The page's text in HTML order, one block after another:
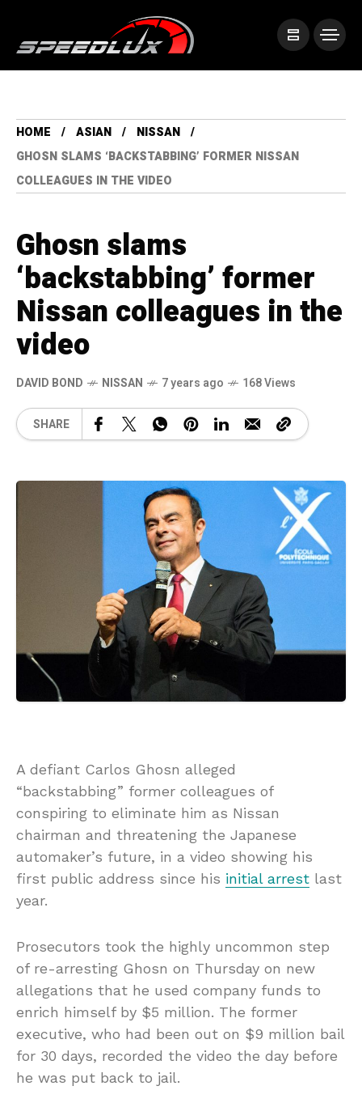
HOME ASIAN
NISSAN
GHOSN SLAMS ‘BACKSTABBING’ FORMER NISSAN
COLLEAGUES IN THE VIDEO
Ghosn slams
‘backstabbing’ former
Nissan colleagues in the
video
DAVID BOND NISSAN 7 years ago 168 Views
SHARE
A defiant Carlos Ghosn alleged
“backstabbing” former colleagues of
conspiring to eliminate him as Nissan
chairman and threatening the Japanese
automaker’s future, in a video showing his
first public address since his initial arrest last
year.
Prosecutors took the highly uncommon step
of re-arresting Ghosn on Thursday on new
allegations that he used company funds to
enrich himself by $5 million. The former
executive, who had been out on $9 million bail
for 30 days, recorded the video the day before
he was put back to jail.